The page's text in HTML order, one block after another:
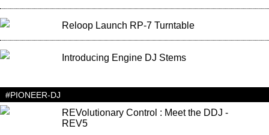
Reloop Launch RP-7 Turntable
Introducing Engine DJ Stems
#PIONEER-DJ
REVolutionary Control : Meet the DDJ -
REV5